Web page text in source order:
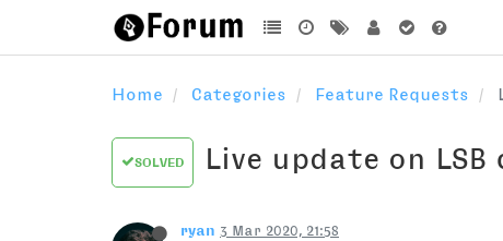
Home Categories Feature Requests
SOLVED Live update on LSB
ryan 3 Mar 2020, 21:58